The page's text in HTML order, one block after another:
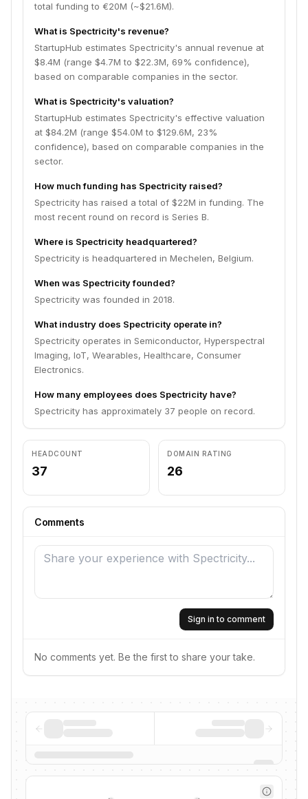
total funding to €20M (~$21.6M).
What is Spectricity's revenue?
StartupHub estimates Spectricity's annual revenue at
$8.4M (range $4.7M to $22.3M, 69% confidence),
based on comparable companies in the sector.
What is Spectricity's valuation?
StartupHub estimates Spectricity's effective valuation
at $84.2M (range $54.0M to $129.6M, 23%
confidence), based on comparable companies in the
sector.
How much funding has Spectricity raised?
Spectricity has raised a total of $22M in funding. The
most recent round on record is Series B.
Where is Spectricity headquartered?
Spectricity is headquartered in Mechelen, Belgium.
When was Spectricity founded?
Spectricity was founded in 2018.
What industry does Spectricity operate in?
Spectricity operates in Semiconductor, Hyperspectral
Imaging, IoT, Wearables, Healthcare, Consumer
Electronics.
How many employees does Spectricity have?
Spectricity has approximately 37 people on record.
HEADCOUNT
37
DOMAIN RATING
26
Comments
Sign in to comment
No comments yet. Be the first to share your take.